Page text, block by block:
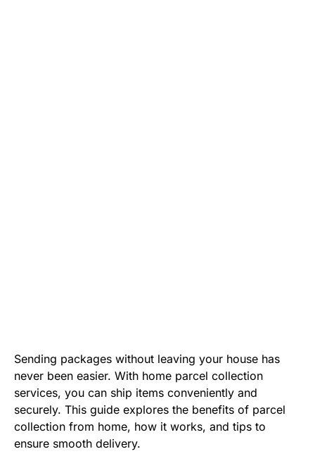
Sending packages without leaving your house has
never been easier. With home parcel collection
services, you can ship items conveniently and
securely. This guide explores the benefits of parcel
collection from home, how it works, and tips to
ensure smooth delivery.